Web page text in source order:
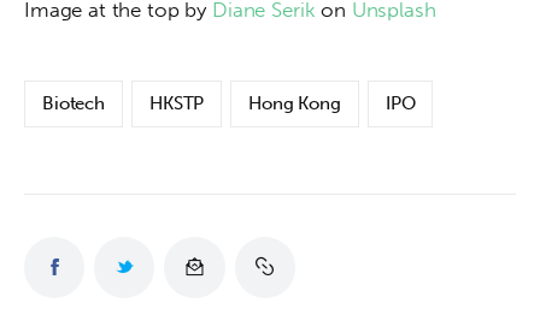
Image at the top by Diane Serik on Unsplash
Biotech HKSTP Hong Kong IPO